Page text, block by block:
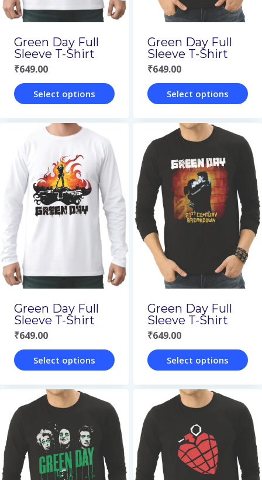
chosen
the
product
page
chosen
the
product
page
Green Day Full
Sleeve T-Shirt
₹649.00
Select options
product
multiple
variants.
The
options
may
be
chosen
the
product
page
Green Day Full
Sleeve T-Shirt
₹649.00
Select options
product
has
multiple
variants.
The
options
may
be
chosen
the
product
page
Green Day Full
Sleeve T-Shirt
₹649.00
Select options
product
has
multiple
variants.
The
Green Day Full
Sleeve T-Shirt
₹649.00
Select options
product
has
variants.
The